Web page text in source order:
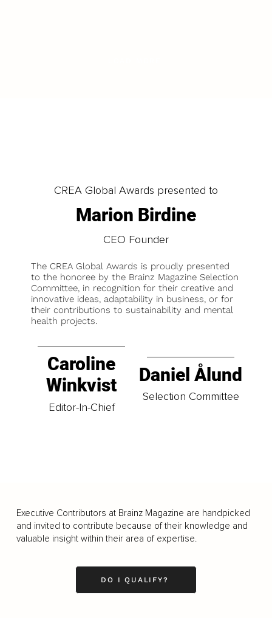
CREA Global Awards presented to
Marion Birdine
CEO Founder
The CREA Global Awards is proudly presented
to the honoree by the Brainz Magazine Selection
Committee, in recognition for their creative and
innovative ideas, adaptability in business, or for
their contributions to sustainability and mental
health projects.
Caroline
Winkvist
Editor-In-Chief
Daniel Ålund
Selection Committee
Executive Contributors at Brainz Magazine are handpicked
and invited to contribute because of their knowledge and
valuable insight within their area of expertise.
DO I QUALIFY?